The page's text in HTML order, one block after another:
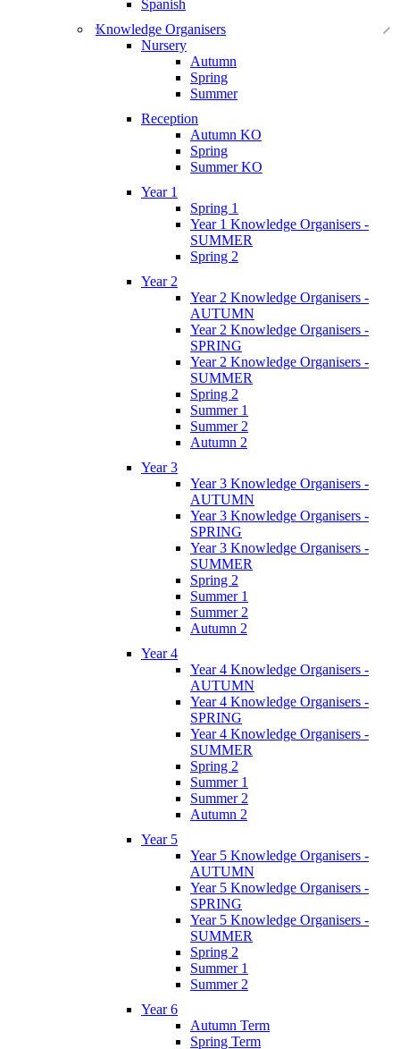
Spanish
Knowledge Organisers
Nursery
Autumn
Spring
Summer
Reception
Autumn KO
Spring
Summer KO
Year 1
Spring 1
Year 1 Knowledge Organisers -
SUMMER
Spring 2
Year 2
Year 2 Knowledge Organisers -
AUTUMN
Year 2 Knowledge Organisers -
SPRING
Year 2 Knowledge Organisers -
SUMMER
Spring 2
Summer 1
Summer 2
Autumn 2
Year 3
Year 3 Knowledge Organisers -
AUTUMN
Year 3 Knowledge Organisers -
SPRING
Year 3 Knowledge Organisers -
SUMMER
Spring 2
Summer 1
Summer 2
Autumn 2
Year 4
Year 4 Knowledge Organisers -
AUTUMN
Year 4 Knowledge Organisers -
SPRING
Year 4 Knowledge Organisers -
SUMMER
Spring 2
Summer 1
Summer 2
Autumn 2
Year 5
Year 5 Knowledge Organisers -
AUTUMN
Year 5 Knowledge Organisers -
SPRING
Year 5 Knowledge Organisers -
SUMMER
Spring 2
Summer 1
Summer 2
Year 6
Autumn Term
Spring Term